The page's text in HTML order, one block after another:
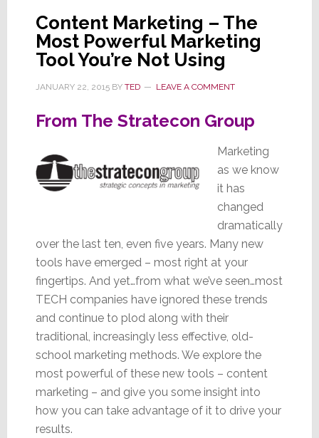
Content Marketing – The
Most Powerful Marketing
Tool You’re Not Using
JANUARY 22, 2015BY TED LEAVE A COMMENT
From The Stratecon Group
Marketing
as we know
it has
changed
dramatically
over the last ten, even five years. Many new
tools have emerged – most right at your
fingertips. And yet…from what we’ve seen…most
TECH companies have ignored these trends
and continue to plod along with their
traditional, increasingly less effective, old-
school marketing methods. We explore the
most powerful of these new tools – content
marketing – and give you some insight into
how you can take advantage of it to drive your
results.